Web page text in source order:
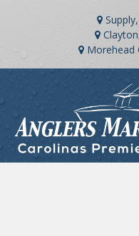
Morehead